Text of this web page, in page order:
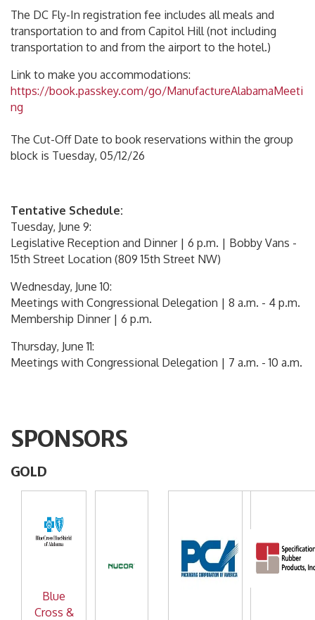
The DC Fly-In registration fee includes all meals and
transportation to and from Capitol Hill (not including
transportation to and from the airport to the hotel.)
Link to make you accommodations:
https://book.passkey.com/go/ManufactureAlabamaMeeti
ng
The Cut-Off Date to book reservations within the group
block is Tuesday, 05/12/26
Tentative Schedule:
Tuesday, June 9:
Legislative Reception and Dinner | 6 p.m. | Bobby Vans -
15th Street Location (809 15th Street NW)
Wednesday, June 10:
Meetings with Congressional Delegation | 8 a.m. - 4 p.m.
Membership Dinner | 6 p.m.
Thursday, June 11:
Meetings with Congressional Delegation | 7 a.m. - 10 a.m.
SPONSORS
GOLD
Blue
Cross &